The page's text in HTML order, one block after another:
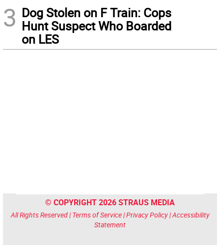
3 Dog Stolen on F Train: Cops
Hunt Suspect Who Boarded
on LES
© COPYRIGHT 2026 STRAUS MEDIA
All Rights Reserved | Terms of Service|Privacy Policy|Accessibility
Statement